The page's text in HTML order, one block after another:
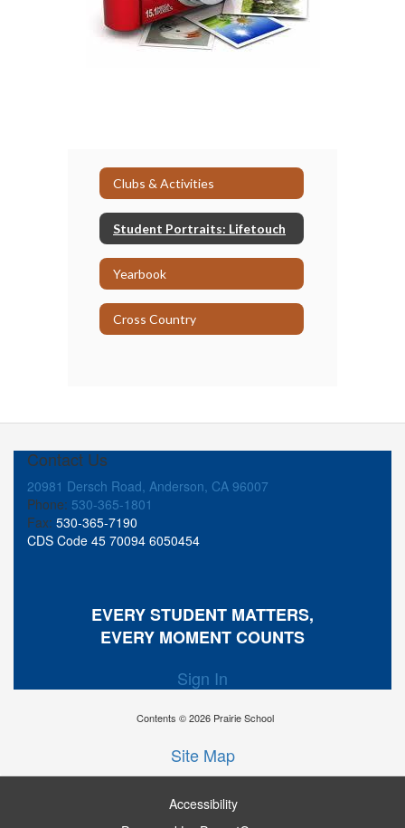
Clubs & Activities
Student Portraits: Lifetouch
Yearbook
Cross Country
Contact Us
20981 Dersch Road, Anderson, CA 96007
Phone: 530-365-1801
Fax: 530-365-7190
CDS Code 45 70094 6050454
EVERY STUDENT MATTERS,
EVERY MOMENT COUNTS
Sign In
Contents © 2026 Prairie School
Site Map
Accessibility